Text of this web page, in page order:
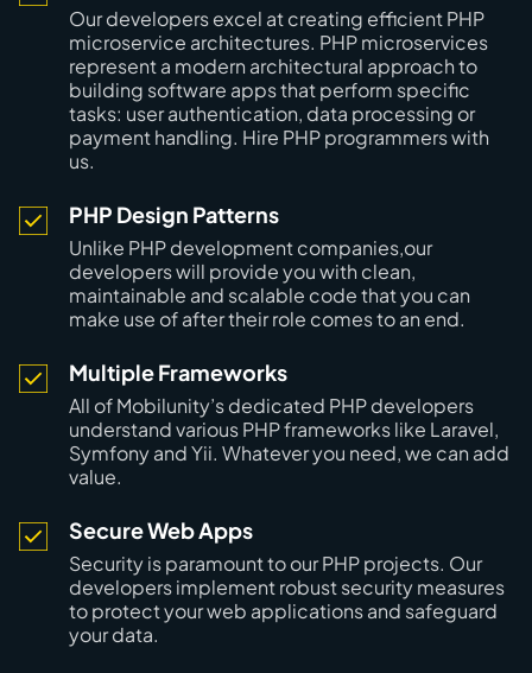
Our developers excel at creating efficient PHP
microservice architectures. PHP microservices
represent a modern architectural approach to
building software apps that perform specific
tasks: user authentication, data processing or
payment handling. Hire PHP programmers with
us.
PHP Design Patterns
Unlike PHP development companies,our
developers will provide you with clean,
maintainable and scalable code that you can
make use of after their role comes to an end.
Multiple Frameworks
All of Mobilunity’s dedicated PHP developers
understand various PHP frameworks like Laravel,
Symfony and Yii. Whatever you need, we can add
value.
Secure Web Apps
Security is paramount to our PHP projects. Our
developers implement robust security measures
to protect your web applications and safeguard
your data.